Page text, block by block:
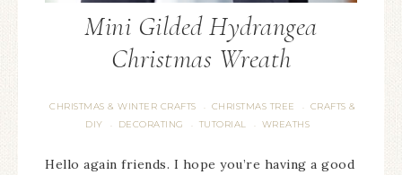
Mini Gilded Hydrangea
Christmas Wreath
CHRISTMAS & WINTER CRAFTS · CHRISTMAS TREE · CRAFTS &
DIY
· DECORATING · TUTORIAL · WREATHS
Hello again friends. I hope you’re having a good